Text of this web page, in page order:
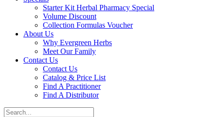
Starter Kit Herbal Pharmacy Special
Volume Discount
Collection Formulas Voucher
About Us
Why Evergreen Herbs
Meet Our Family
Contact Us
Contact Us
Catalog & Price List
Find A Practitioner
Find A Distributor